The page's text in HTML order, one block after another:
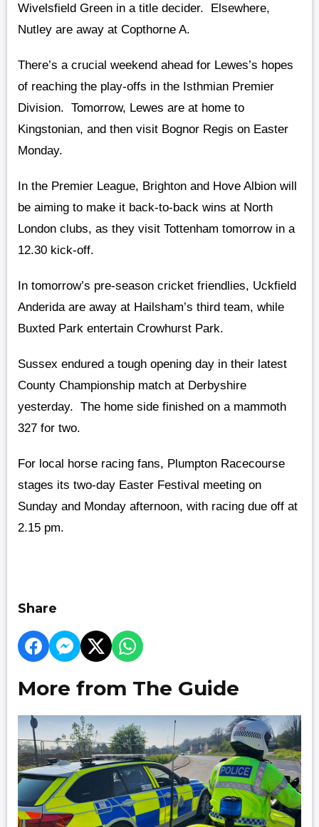
Wivelsfield Green in a title decider. Elsewhere,
Nutley are away at Copthorne A.
There’s a crucial weekend ahead for Lewes’s hopes
of reaching the play-offs in the Isthmian Premier
Division. Tomorrow, Lewes are at home to
Kingstonian, and then visit Bognor Regis on Easter
Monday.
In the Premier League, Brighton and Hove Albion will
be aiming to make it back-to-back wins at North
London clubs, as they visit Tottenham tomorrow in a
12.30 kick-off.
In tomorrow’s pre-season cricket friendlies, Uckfield
Anderida are away at Hailsham’s third team, while
Buxted Park entertain Crowhurst Park.
Sussex endured a tough opening day in their latest
County Championship match at Derbyshire
yesterday. The home side finished on a mammoth
327 for two.
For local horse racing fans, Plumpton Racecourse
stages its two-day Easter Festival meeting on
Sunday and Monday afternoon, with racing due off at
2.15 pm.
Share
More from The Guide